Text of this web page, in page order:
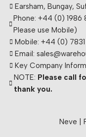
Earsham, Bungay,
Phone: +44 (0) 1986
Please use Mobile)
Mobile: +44 (0)
Email:
Key Company
NOTE: Please call
thank you.
Neve |